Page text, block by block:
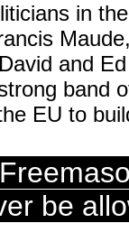
in
and
band
EU to
be